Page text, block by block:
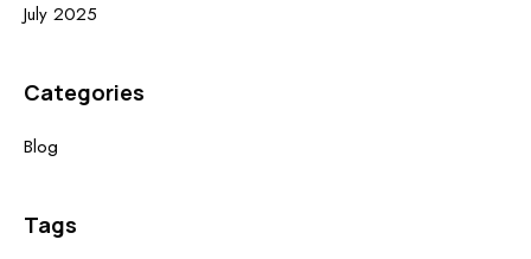
July 2025
Categories
Blog
Tags